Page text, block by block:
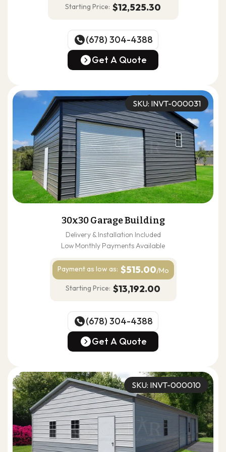
Starting Price: $12,525.30
(678) 304-4388
(678) 304-4388
Get A Quote
SKU: INVT-000031
30x30 Garage Building
Delivery & Installation Included
Low Monthly Payments Available
Payment as low as: $515.00/Mo
Starting Price: $13,192.00
(678) 304-4388
(678) 304-4388
Get A Quote
SKU: INVT-000010